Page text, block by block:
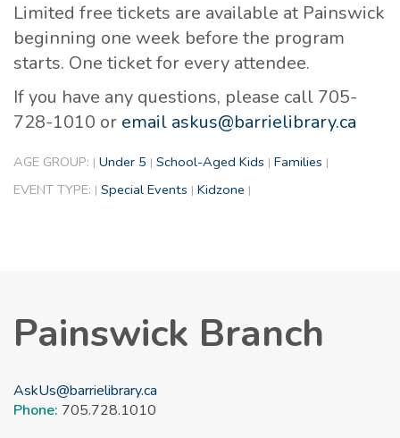
Limited free tickets are available at Painswick
beginning one week before the program
starts. One ticket for every attendee.
If you have any questions, please call 705-
728-1010 or email askus@barrielibrary.ca
AGE GROUP: | Under 5 | School-Aged Kids | Families |
EVENT TYPE: | Special Events | Kidzone |
Painswick Branch
AskUs@barrielibrary.ca
Phone: 705.728.1010